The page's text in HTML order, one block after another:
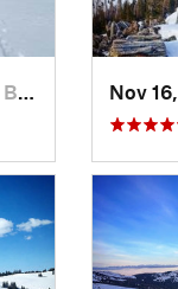
Buffalo, WY